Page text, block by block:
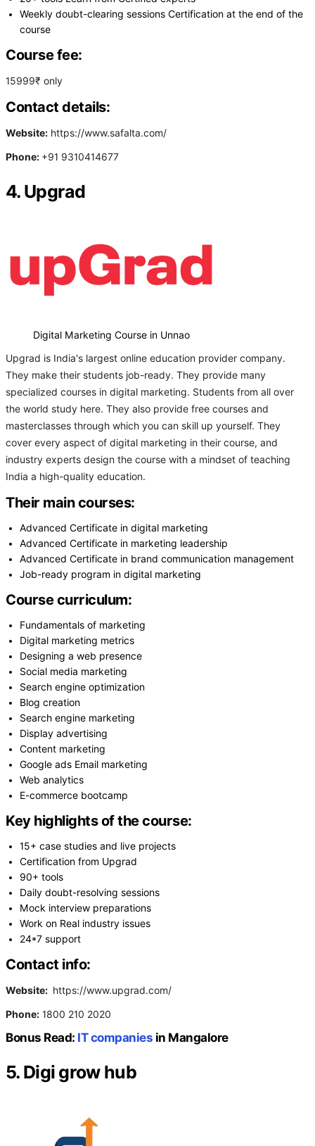
Weekly doubt-clearing sessions Certification at the end of the
course
Course fee:
15999₹ only
Contact details:
Website: https://www.safalta.com/
Phone: +91 9310414677
4. Upgrad
Digital Marketing Course in Unnao
Upgrad is India's largest online education provider company.
They make their students job-ready. They provide many
specialized courses in digital marketing. Students from all over
the world study here. They also provide free courses and
masterclasses through which you can skill up yourself. They
cover every aspect of digital marketing in their course, and
industry experts design the course with a mindset of teaching
India a high-quality education.
Their main courses:
Advanced Certificate in digital marketing
Advanced Certificate in marketing leadership
Advanced Certificate in brand communication management
Job-ready program in digital marketing
Course curriculum:
Fundamentals of marketing
Digital marketing metrics
Designing a web presence
Social media marketing
Search engine optimization
Blog creation
Search engine marketing
Display advertising
Content marketing
Google ads Email marketing
Web analytics
E-commerce bootcamp
Key highlights of the course:
15+ case studies and live projects
Certification from Upgrad
90+ tools
Daily doubt-resolving sessions
Mock interview preparations
Work on Real industry issues
24*7 support
Contact info:
Website: https://www.upgrad.com/
Phone: 1800 210 2020
Bonus Read: IT companies in Mangalore
5. Digi grow hub